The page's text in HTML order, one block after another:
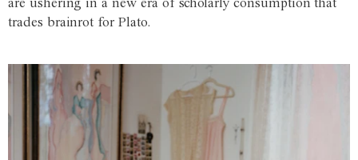
trades brainrot for Plato.